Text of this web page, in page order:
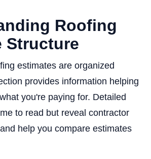
Roofing
Structure
estimates are organized
provides information helping
you're paying for. Detailed
to read but reveal contractor
help you compare estimates